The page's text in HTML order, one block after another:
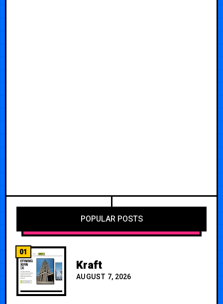
POPULAR POSTS
01
Kraft
AUGUST 7, 2026